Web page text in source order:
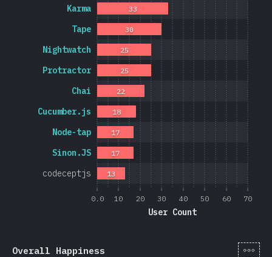
0.0 10 20 30 40 50 60 70
User Count
codeceptjs
Sinon.JS
Node-tap
Cucumber.js
Chai
Protractor
Nightwatch
Tape
Karma
13
17
17
18
22
25
25
30
33
Overall Happiness [cs-